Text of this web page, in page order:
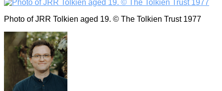
Photo of JRR Tolkien aged 19. © The Tolkien Trust 1977